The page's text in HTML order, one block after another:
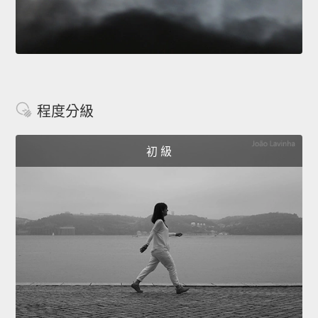
程度分級
初 級